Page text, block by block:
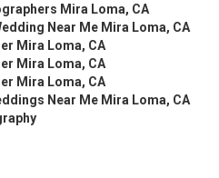
Mira Loma, CA
Near Me Mira Loma, CA
Mira Loma, CA
Mira Loma, CA
Mira Loma, CA
Near Me Mira Loma, CA